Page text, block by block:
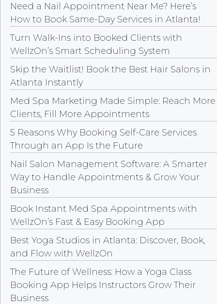
Need a Nail Appointment Near Me? Here’s
How to Book Same-Day Services in Atlanta!
Turn Walk-Ins into Booked Clients with
WellzOn’s Smart Scheduling System
Skip the Waitlist! Book the Best Hair Salons in
Atlanta Instantly
Med Spa Marketing Made Simple: Reach More
Clients, Fill More Appointments
5 Reasons Why Booking Self-Care Services
Through an App Is the Future
Nail Salon Management Software: A Smarter
Way to Handle Appointments & Grow Your
Business
Book Instant Med Spa Appointments with
WellzOn’s Fast & Easy Booking App
Best Yoga Studios in Atlanta: Discover, Book,
and Flow with WellzOn
The Future of Wellness: How a Yoga Class
Booking App Helps Instructors Grow Their
Business